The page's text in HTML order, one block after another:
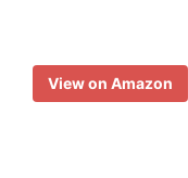
View on Amazon